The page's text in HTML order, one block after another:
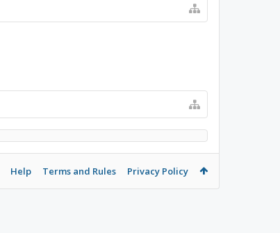
Help Terms and Rules Privacy Policy